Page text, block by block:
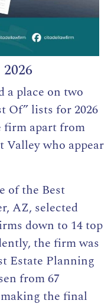
a place on two
Of” lists for 2026
apart from
Valley who appear
of the Best
AZ, selected
down to 14 top
the firm was
Estate Planning
from 67
the final